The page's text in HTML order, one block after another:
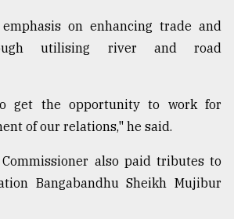
on enhancing trade and
utilising river and road
get the opportunity to work for
of our relations," he said.
also paid tributes to
Bangabandhu Sheikh Mujibur